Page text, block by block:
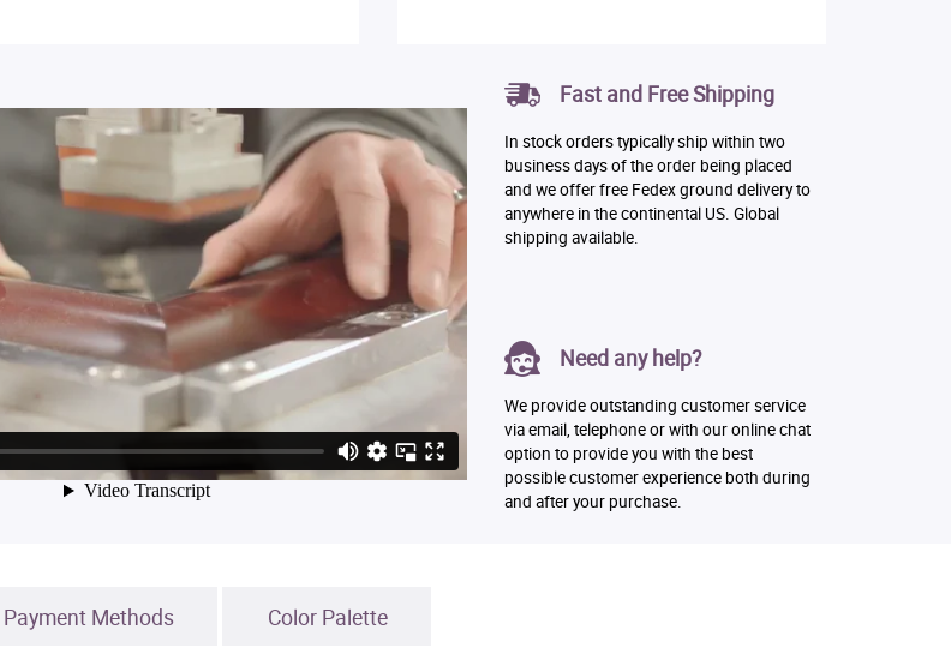
Fast and Free Shipping
In stock orders typically ship within two
business days of the order being placed
and we offer free Fedex ground delivery to
anywhere in the continental US. Global
shipping available.
Need any help?
We provide outstanding customer service
via email, telephone or with our online chat
option to provide you with the best
possible customer experience both during
and after your purchase.
Payment Methods Color Palette